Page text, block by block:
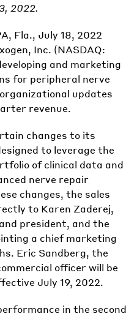
2022.
Fla., July 18, 2022
Inc. (NASDAQ:
and marketing
for peripheral nerve
updates
revenue.
changes to its
to leverage the
of clinical data and
nerve repair
changes, the sales
to Karen Zaderej,
president, and the
a chief marketing
Eric Sandberg, the
officer will be
July 19, 2022.
in the second